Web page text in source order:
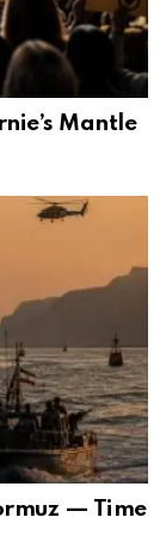
Mantle
— Time